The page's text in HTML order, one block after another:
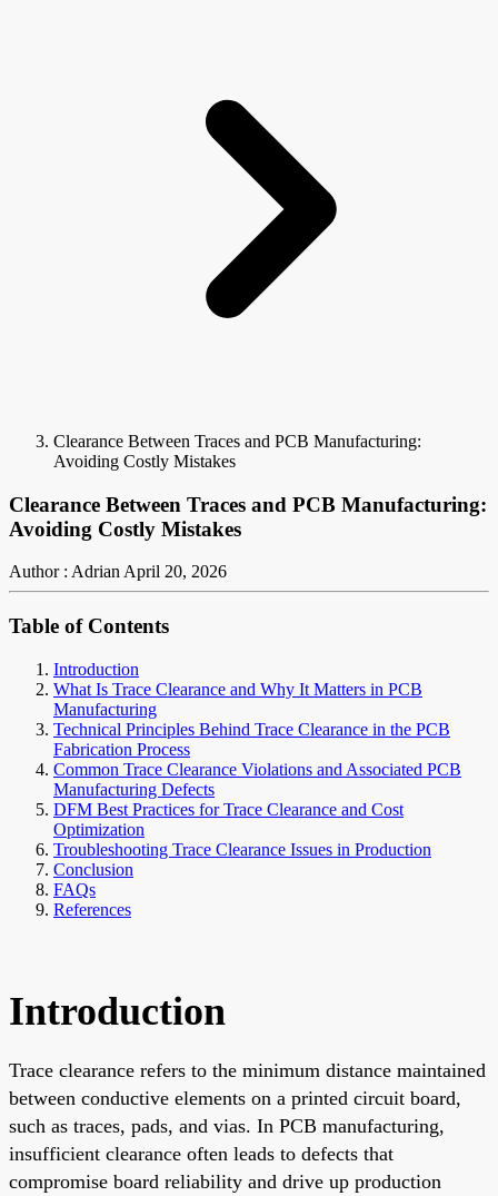
Clearance Between Traces and PCB Manufacturing:
Avoiding Costly Mistakes
Clearance Between Traces and PCB Manufacturing:
Avoiding Costly Mistakes
Author : AdrianApril 20, 2026
Table of Contents
Introduction
What Is Trace Clearance and Why It Matters in PCB
Manufacturing
Technical Principles Behind Trace Clearance in the PCB
Fabrication Process
Common Trace Clearance Violations and Associated PCB
Manufacturing Defects
DFM Best Practices for Trace Clearance and Cost
Optimization
Troubleshooting Trace Clearance Issues in Production
Conclusion
FAQs
References
Introduction
Trace clearance refers to the minimum distance maintained
between conductive elements on a printed circuit board,
such as traces, pads, and vias. In PCB manufacturing,
insufficient clearance often leads to defects that
compromise board reliability and drive up production